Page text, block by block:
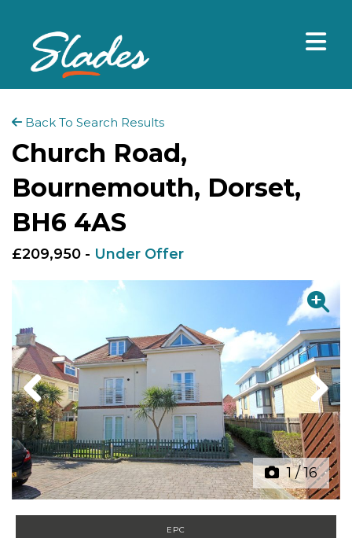
Back To Search Results
Church Road,
Bournemouth, Dorset,
BH6 4AS
£209,950 - Under Offer
1/16
Previous Next
EPC